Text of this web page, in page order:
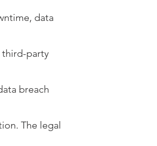
data
third-party
breach
The legal